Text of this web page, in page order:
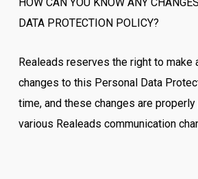
DATA PROTECTION POLICY?
Realeads reserves the right to make
changes to this Personal Data
time, and these changes are
various Realeads communication